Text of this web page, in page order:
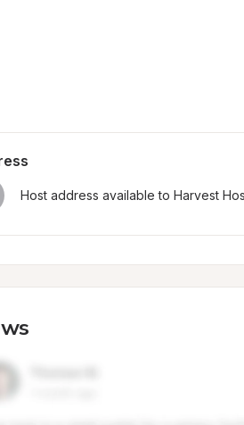
Host address available to Harvest